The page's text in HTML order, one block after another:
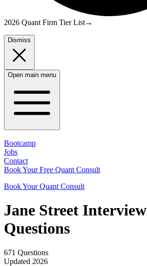
2026 Quant Firm Tier List→
Dismiss
Open main menu
Bootcamp
Jobs
Contact
Book Your Free Quant Consult
Book Your Quant Consult
Jane Street Interview
Questions
671 Questions
Updated 2026